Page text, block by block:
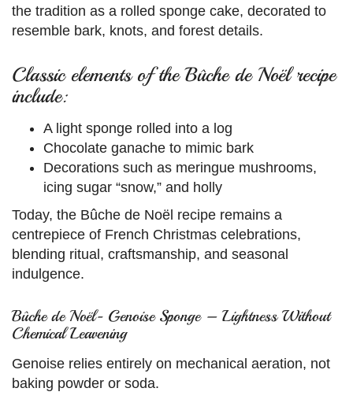
the tradition as a rolled sponge cake, decorated to
resemble bark, knots, and forest details.
Classic elements of the Bûche de Noël recipe
include:
A light sponge rolled into a log
Chocolate ganache to mimic bark
Decorations such as meringue mushrooms,
icing sugar “snow,” and holly
Today, the Bûche de Noël recipe remains a
centrepiece of French Christmas celebrations,
blending ritual, craftsmanship, and seasonal
indulgence.
Bûche de Noël- Genoise Sponge – Lightness Without
Chemical Leavening
Genoise relies entirely on mechanical aeration, not
baking powder or soda.